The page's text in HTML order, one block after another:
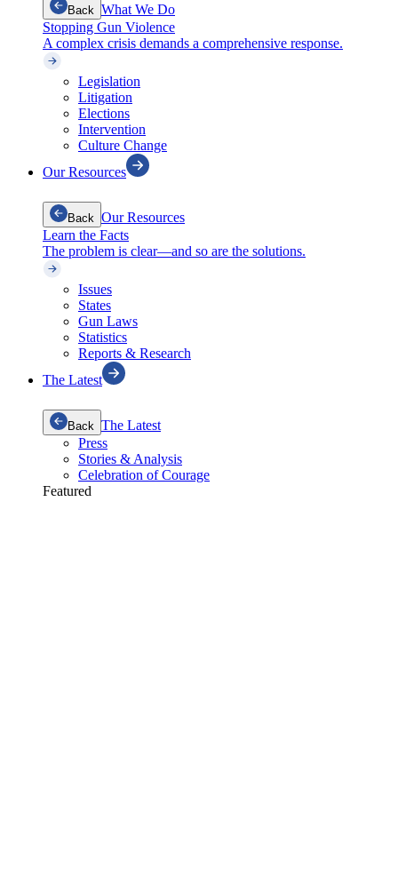
Back What We Do
Stopping Gun Violence
A complex crisis demands a comprehensive response.
Legislation
Litigation
Elections
Intervention
Culture Change
Our Resources
Back Our Resources
Learn the Facts
The problem is clear—and so are the solutions.
Issues
States
Gun Laws
Statistics
Reports & Research
The Latest
Back The Latest
Press
Stories & Analysis
Celebration of Courage
Featured